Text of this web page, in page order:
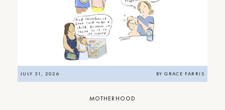
JULY 31, 2026 BYGRACE FARRIS
MOTHERHOOD